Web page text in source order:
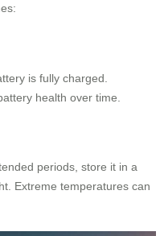
is fully charged.
health over time.
periods, store it in a
Extreme temperatures can